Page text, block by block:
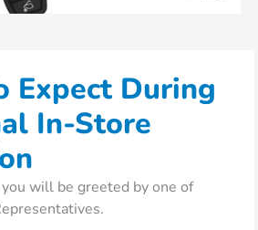
Expect During
In-Store
will be greeted by one of